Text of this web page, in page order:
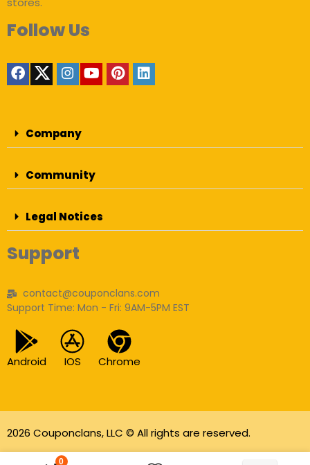
0
Follow Us
Company
Community
Legal Notices
Support
contact@couponclans.com
Support Time: Mon - Fri: 9AM-5PM EST
Android IOS Chrome
2026 Couponclans, LLC © All rights are reserved.
As an Amazon Associate I earn from qualifying